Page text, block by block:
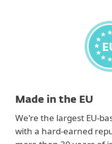
Made in the EU
We're the largest EU-
with a hard-earned